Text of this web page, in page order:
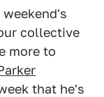
collective
more to
that he's